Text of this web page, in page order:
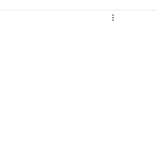
Vic West Organics Community Outlet